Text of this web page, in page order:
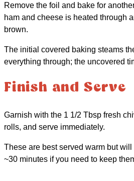
Remove the foil and bake for
ham and cheese is heated through
brown.
The initial covered baking steams
everything through; the uncovered
Finish and Serve
Garnish with the 1 1/2 Tbsp fresh
rolls, and serve immediately.
These are best served warm but
~30 minutes if you need to keep